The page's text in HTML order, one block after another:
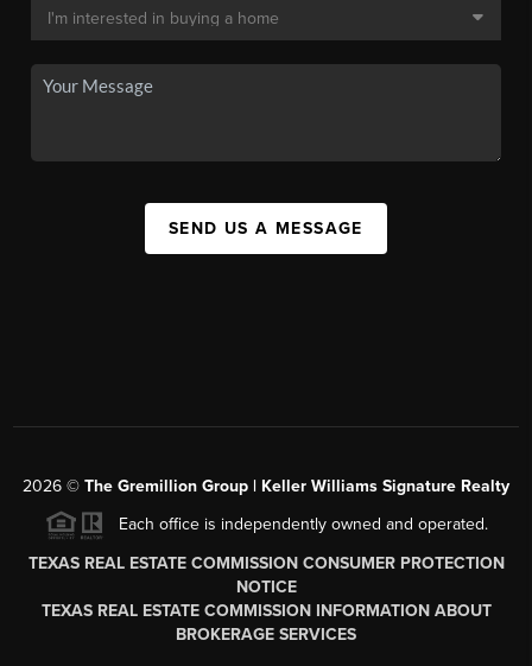
SEND US A MESSAGE
2026 © The Gremillion Group | Keller Williams Signature Realty
Each office is independently owned and operated.
TEXAS REAL ESTATE COMMISSION CONSUMER PROTECTION
NOTICE
TEXAS REAL ESTATE COMMISSION INFORMATION ABOUT
BROKERAGE SERVICES